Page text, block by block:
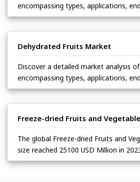
encompassing types, applications,
Dehydrated Fruits Market
Discover a detailed market analysis
encompassing types, applications,
Freeze-dried Fruits and
The global Freeze-dried Fruits and
size reached 25100 USD Million in